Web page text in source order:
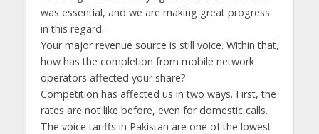
was essential, and we are making great progress
in this regard.
Your major revenue source is still voice. Within that,
how has the completion from mobile network
operators affected your share?
Competition has affected us in two ways. First, the
rates are not like before, even for domestic calls.
The voice tariffs in Pakistan are one of the lowest